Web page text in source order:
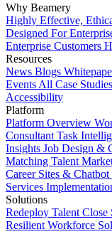
Why Beamery
Highly Effective,
Designed For
Enterprise Customers
Resources
News Blogs
Events All Case Studies
Accessibility
Platform
Platform Overview
Consultant Task
Insights Job Design &
Matching Talent
Career Sites & Chatbot
Services
Solutions
Redeploy Talent Close
Resilient Workforce